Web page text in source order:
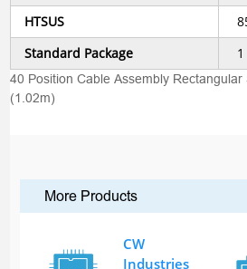
HTSUS
Standard Package
1
40 Position Cable Assembly
(1.02m)
More Products
CW
Industries